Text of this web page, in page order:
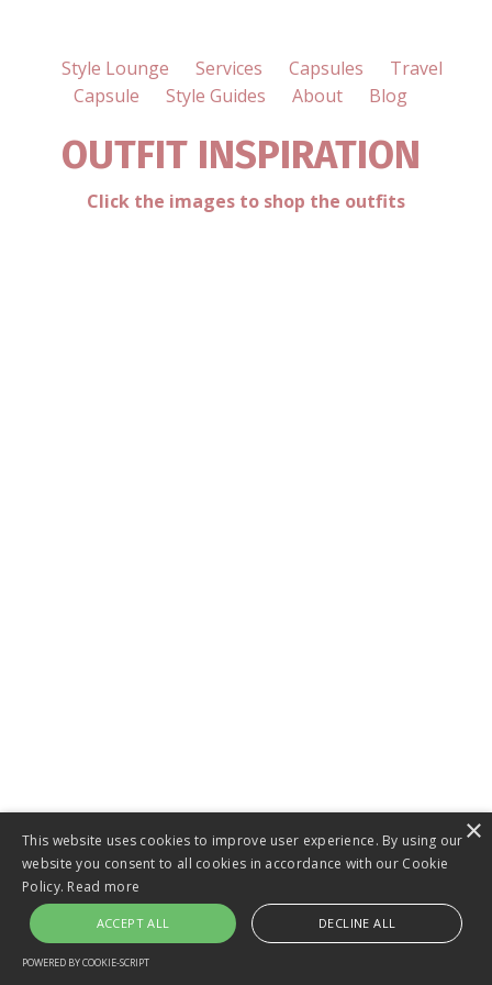
Style Lounge Services Capsules
Travel
Capsule
Style Guides About Blog
OUTFIT INSPIRATION
Click the images to shop the outfits
×
This website uses cookies to improve user experience. By using our
website you consent to all cookies in accordance with our Cookie
Policy. Read more
ACCEPT ALL DECLINE ALL
POWERED BY COOKIE-SCRIPT